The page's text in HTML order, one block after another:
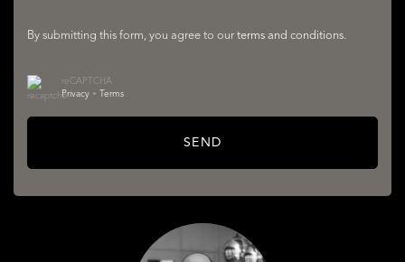
By submitting this form, you agree to our terms and conditions.
reCAPTCHA
Privacy • Terms
SEND